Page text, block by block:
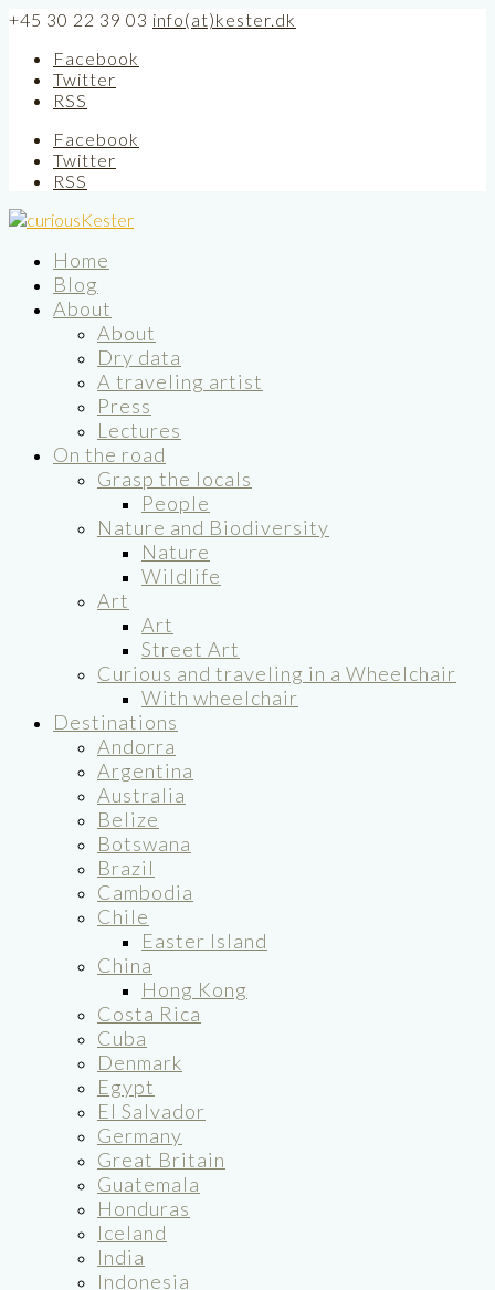
+45 30 22 39 03 info(at)kester.dk
Facebook
Twitter
RSS
Facebook
Twitter
RSS
Home
Blog
About
About
Dry data
A traveling artist
Press
Lectures
On the road
Grasp the locals
People
Nature and Biodiversity
Nature
Wildlife
Art
Art
Street Art
Curious and traveling in a Wheelchair
With wheelchair
Destinations
Andorra
Argentina
Australia
Belize
Botswana
Brazil
Cambodia
Chile
Easter Island
China
Hong Kong
Costa Rica
Cuba
Denmark
Egypt
El Salvador
Germany
Great Britain
Guatemala
Honduras
Iceland
India
Indonesia